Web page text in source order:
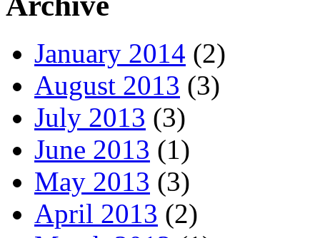
January 2014 (2)
August 2013 (3)
July 2013 (3)
June 2013 (1)
May 2013 (3)
April 2013 (2)